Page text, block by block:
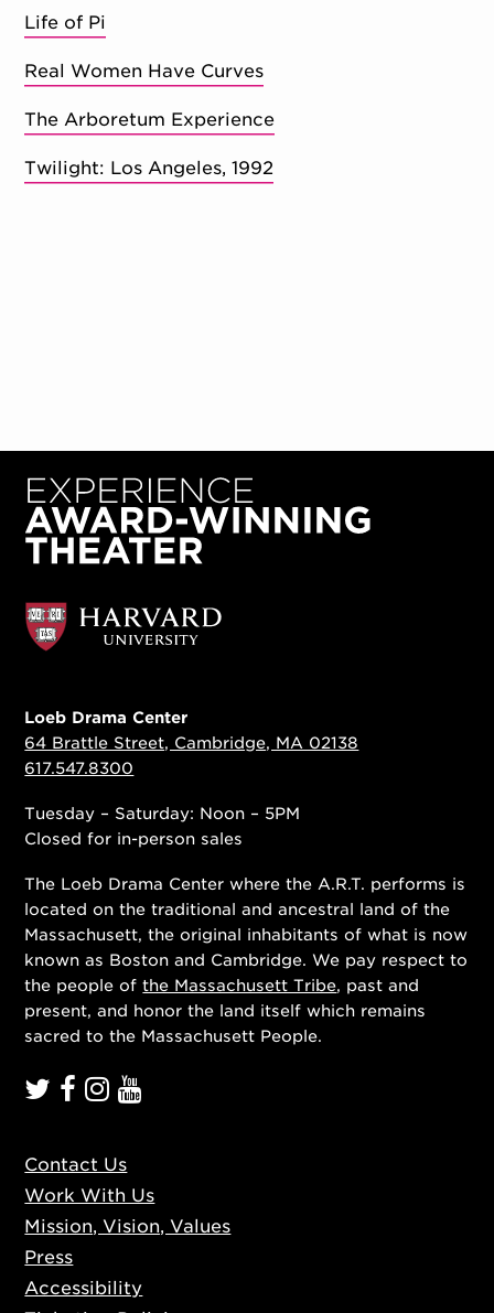
Life of Pi
Real Women Have Curves
The Arboretum Experience
Twilight: Los Angeles, 1992
Loeb Drama Center
64 Brattle Street, Cambridge, MA 02138
617.547.8300
Tuesday – Saturday: Noon – 5PM
Closed for in-person sales
The Loeb Drama Center where the A.R.T. performs is
located on the traditional and ancestral land of the
Massachusett, the original inhabitants of what is now
known as Boston and Cambridge. We pay respect to
the people ofthe Massachusett Tribe, past and
present, and honor the land itself which remains
sacred to the Massachusett People.
Contact Us
Work With Us
Mission, Vision, Values
Press
Accessibility